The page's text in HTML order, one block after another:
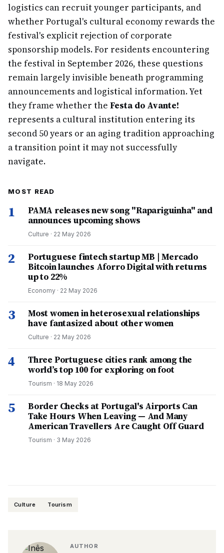
logistics can recruit younger participants, and
whether Portugal's cultural economy rewards the
festival's explicit rejection of corporate
sponsorship models. For residents encountering
the festival in September 2026, these questions
remain largely invisible beneath programming
announcements and logistical information. Yet
they frame whether the Festa do Avante!
represents a cultural institution entering its
second 50 years or an aging tradition approaching
a transition point it may not successfully
navigate.
MOST READ
1
PAMA releases new song "Rapariguinha" and
announces upcoming shows
Culture · 22 May 2026
2
Portuguese fintech startup MB | Mercado
Bitcoin launches Aforro Digital with returns
up to 22%
Economy · 22 May 2026
3
Most women in heterosexual relationships
have fantasized about other women
Culture · 22 May 2026
4
Three Portuguese cities rank among the
world’s top 100 for exploring on foot
Tourism · 18 May 2026
5
Border Checks at Portugal's Airports Can
Take Hours When Leaving — And Many
American Travellers Are Caught Off Guard
Tourism · 3 May 2026
Culture Tourism
AUTHOR